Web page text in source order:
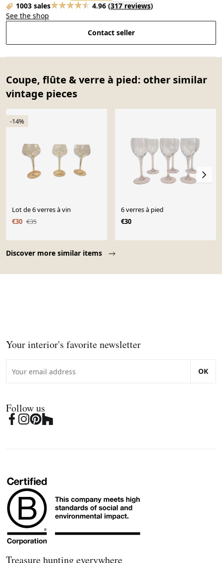
1003 sales
4.96 (317 reviews)
See the shop
Contact seller
Coupe, flûte & verre à pied: other similar
vintage pieces
Discover more similar items
-14%
Lot de 6 verres à vin
€30 €35
6 verres à pied
€30
Your interior's favorite newsletter
OK
Follow us
Treasure hunting everywhere